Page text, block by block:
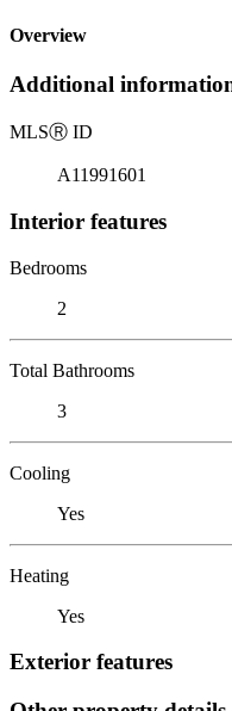
Overview
Additional
MLSⓇ ID
A11991601
Interior features
Bedrooms
2
Total Bathrooms
3
Cooling
Yes
Heating
Yes
Exterior features